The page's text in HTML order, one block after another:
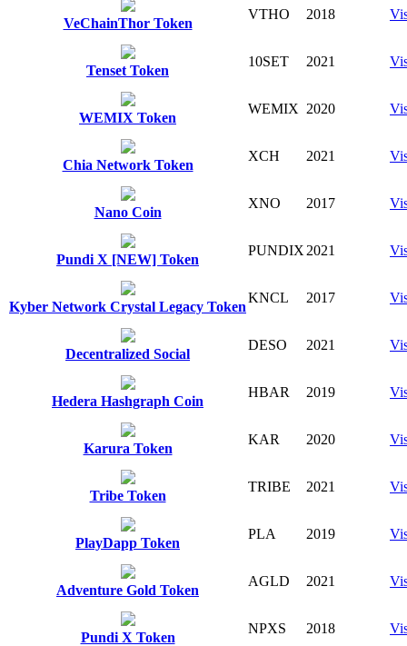
VeChainThor Token
VTHO 2018
Tenset Token
10SET 2021
WEMIX Token
WEMIX 2020
Chia Network Token
XCH 2021
Nano Coin
XNO 2017
Pundi X [NEW] Token
PUNDIX 2021
Kyber Network Crystal Legacy Token
KNCL 2017
Decentralized Social
DESO 2021
Hedera Hashgraph Coin
HBAR 2019
Karura Token
KAR 2020
Tribe Token
TRIBE 2021
PlayDapp Token
PLA 2019
Adventure Gold Token
AGLD 2021
Pundi X Token
NPXS 2018